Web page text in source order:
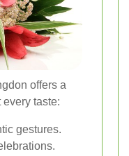
offers a
taste:
gestures.